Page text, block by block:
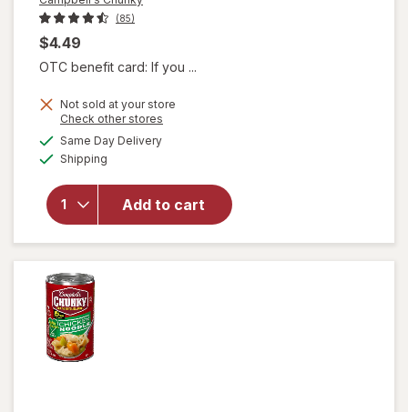
(85)
$4.49
OTC benefit card: If you ...
Not sold at your store
Check other stores
Same Day Deliveryavailable
Shipping
Add to cart
overlay for
Campbell's
Chunky
Chicken
and
Dumplings
Soup
Creamy